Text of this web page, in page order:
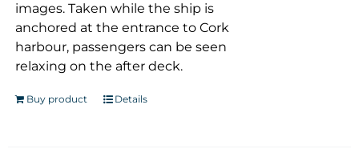
images. Taken while the ship is
anchored at the entrance to Cork
harbour, passengers can be seen
relaxing on the after deck.
Buy product Details